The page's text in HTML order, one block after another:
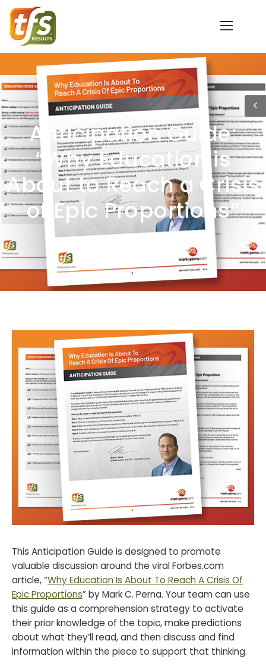
Anticipation Guide:
“Why Education is
About to Reach a Crisis
of Epic Proportions”
This Anticipation Guide is designed to promote
valuable discussion around the viral Forbes.com
article, “Why Education Is About To Reach A Crisis Of
Epic Proportions” by Mark C. Perna. Your team can use
this guide as a comprehension strategy to activate
their prior knowledge of the topic, make predictions
about what they’ll read, and then discuss and find
information within the piece to support that thinking.